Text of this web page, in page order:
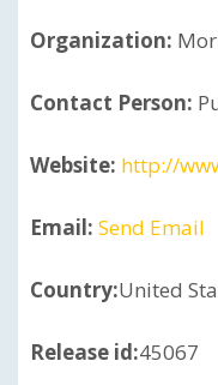
Organization:
Contact Person:
Website: http://
Email: Send Email
Country:United
Release id:45067